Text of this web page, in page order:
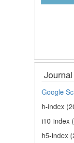
Google
h-index
i10-index
h5-index